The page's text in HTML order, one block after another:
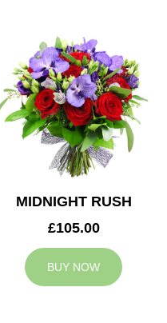
MIDNIGHT RUSH
£105.00
BUY NOW